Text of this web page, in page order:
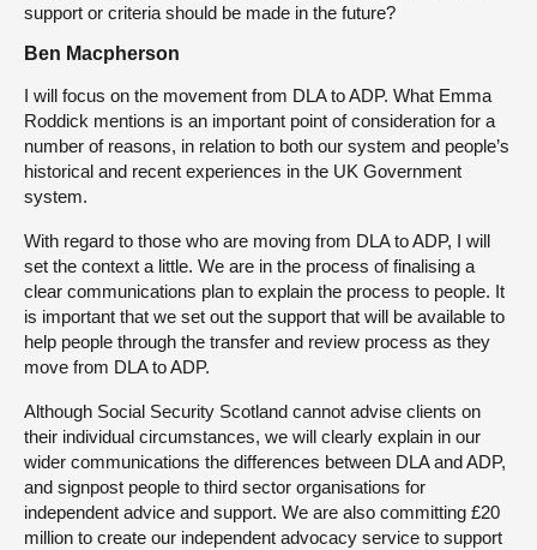
support or criteria should be made in the future?
Ben Macpherson
I will focus on the movement from DLA to ADP. What Emma
Roddick mentions is an important point of consideration for a
number of reasons, in relation to both our system and people’s
historical and recent experiences in the UK Government
system.
With regard to those who are moving from DLA to ADP, I will
set the context a little. We are in the process of finalising a
clear communications plan to explain the process to people. It
is important that we set out the support that will be available to
help people through the transfer and review process as they
move from DLA to ADP.
Although Social Security Scotland cannot advise clients on
their individual circumstances, we will clearly explain in our
wider communications the differences between DLA and ADP,
and signpost people to third sector organisations for
independent advice and support. We are also committing £20
million to create our independent advocacy service to support